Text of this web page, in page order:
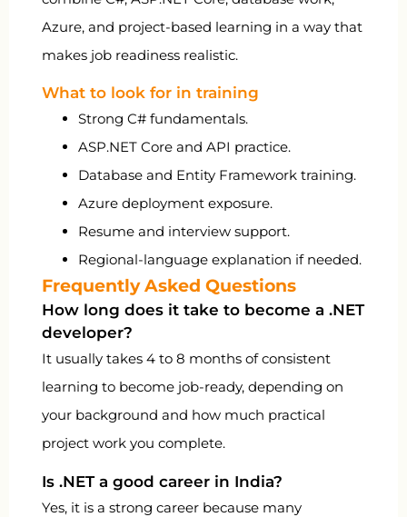
Azure, and project-based learning in a way that
makes job readiness realistic.
What to look for in training
Strong C# fundamentals.
ASP.NET Core and API practice.
Database and Entity Framework training.
Azure deployment exposure.
Resume and interview support.
Regional-language explanation if needed.
Frequently Asked Questions
How long does it take to become a .NET
developer?
It usually takes 4 to 8 months of consistent
learning to become job-ready, depending on
your background and how much practical
project work you complete.
Is .NET a good career in India?
Yes, it is a strong career because many